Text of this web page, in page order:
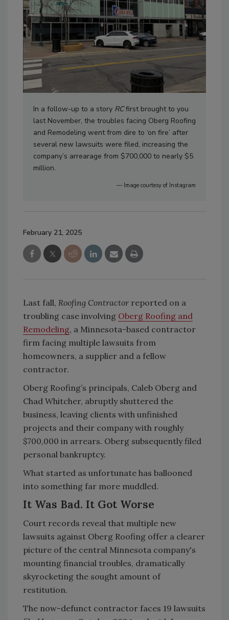
In a follow-up to a story RCfirst brought to you
last November, the troubles facing Oberg Roofing
and Remodeling went from dire to ‘on fire’ after
several new lawsuits were filed, increasing the
company’s arrearage from $700,000 to nearly $5
million.
— Image courtesy of Instagram
February 21, 2025
Last fall, Roofing Contractor reported on a
troubling case involving Oberg Roofing and
Remodeling, a Minnesota-based contractor
firm facing multiple lawsuits from
homeowners, a supplier and a fellow
contractor.
Oberg Roofing’s principals, Caleb Oberg and
Chad Whitcher, abruptly shuttered the
business, leaving clients with unfinished
projects and their company with roughly
$700,000 in arrears. Oberg subsequently filed
personal bankruptcy.
What started as unfortunate has ballooned
into something far more muddled.
It Was Bad. It Got Worse
Court records reveal that multiple new
lawsuits against Oberg Roofing offer a clearer
picture of the central Minnesota company's
mounting financial troubles, dramatically
skyrocketing the sought amount of
restitution.
The now-defunct contractor faces 19 lawsuits